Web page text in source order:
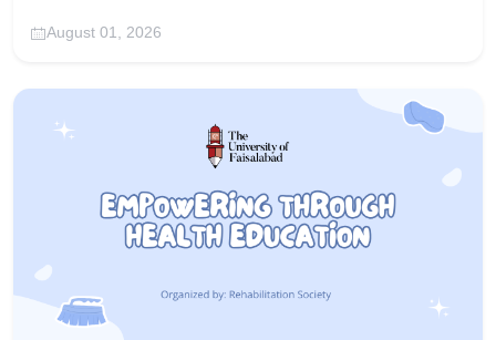
August 01, 2026